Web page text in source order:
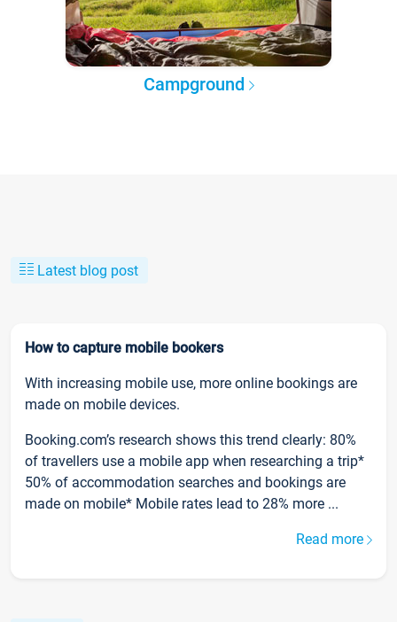
Campground
Latest blog post
How to capture mobile bookers
With increasing mobile use, more online bookings are
made on mobile devices.
Booking.com’s research shows this trend clearly: 80%
of travellers use a mobile app when researching a trip*
50% of accommodation searches and bookings are
made on mobile* Mobile rates lead to 28% more ...
Read more